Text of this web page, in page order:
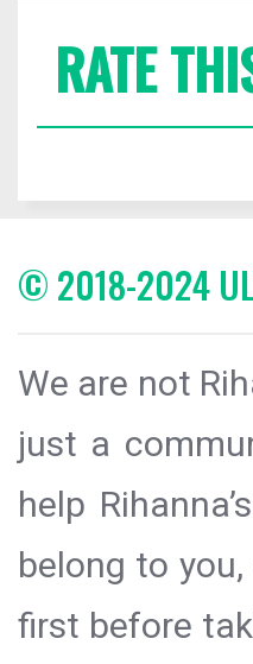
RATE
© 2018-2024
We are not
just a
help
belong to
first before